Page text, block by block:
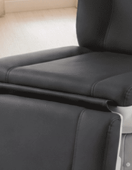
Our Categories
Our Brands
Navigate
Our Newsletter
Subscribe to our Latest